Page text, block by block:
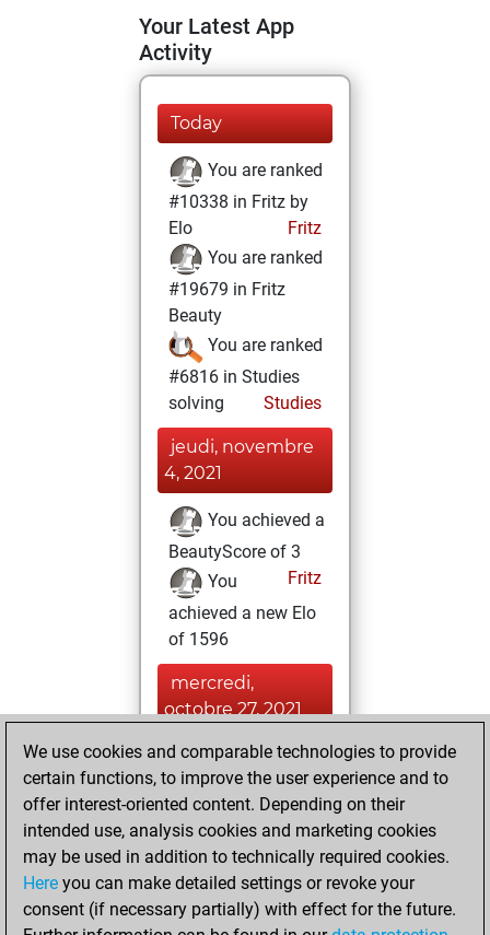
Your Latest App
Activity
Today
You are ranked
#10338 in Fritz by
Elo
Fritz
You are ranked
#19679 in Fritz
Beauty
You are ranked
#6816 in Studies
solving
Studies
jeudi, novembre
4, 2021
You achieved a
BeautyScore of 3
Fritz
You
achieved a new Elo
of 1596
mercredi,
octobre 27, 2021
You won
against Fritz
Fritz
You created
your Fritz account
mardi, octobre
26, 2021
We use cookies and comparable technologies to provide
certain functions, to improve the user experience and to
offer interest-oriented content. Depending on their
intended use, analysis cookies and marketing cookies
may be used in addition to technically required cookies.
Here you can make detailed settings or revoke your
consent (if necessary partially) with effect for the future.